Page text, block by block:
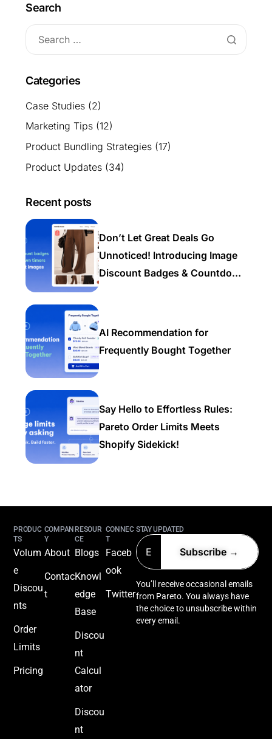
Search
Categories
Case Studies (2)
Marketing Tips (12)
Product Bundling Strategies (17)
Product Updates (34)
Recent posts
Don’t Let Great Deals Go
Unnoticed! Introducing Image
Discount Badges & Countdown
AI Recommendation for
Frequently Bought Together
Say Hello to Effortless Rules:
Pareto Order Limits Meets
Shopify Sidekick!
PRODUC
TS
Volum
e
Discou
nts
Order
Limits
Pricing
COMPAN
Y
About
Contac
t
RESOUR
CE
Blogs
Knowl
edge
Base
Discou
nt
Calcul
ator
Discou
nt
CONNEC
T
Faceb
ook
Twitter
STAY UPDATED
You’ll receive occasional emails
from Pareto. You always have
the choice to unsubscribe within
every email.